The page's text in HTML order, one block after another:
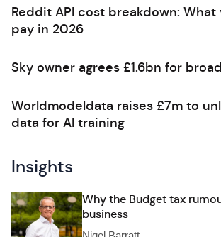
Reddit API cost breakdown: What
pay in 2026
Sky owner agrees £1.6bn for
Worldmodeldata raises £7m to
data for AI training
Insights
Why the Budget tax
business